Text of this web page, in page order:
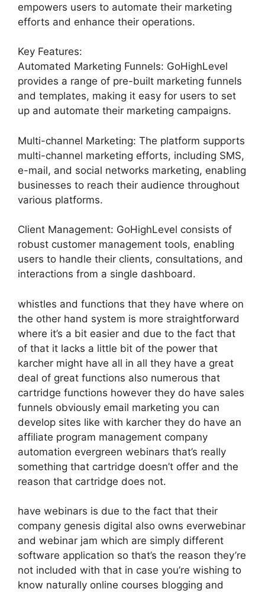
empowers users to automate their marketing
efforts and enhance their operations.
Key Features:
Automated Marketing Funnels: GoHighLevel
provides a range of pre-built marketing funnels
and templates, making it easy for users to set
up and automate their marketing campaigns.
Multi-channel Marketing: The platform supports
multi-channel marketing efforts, including SMS,
e-mail, and social networks marketing, enabling
businesses to reach their audience throughout
various platforms.
Client Management: GoHighLevel consists of
robust customer management tools, enabling
users to handle their clients, consultations, and
interactions from a single dashboard.
whistles and functions that they have where on
the other hand system is more straightforward
where it’s a bit easier and due to the fact that
of that it lacks a little bit of the power that
karcher might have all in all they have a great
deal of great functions also numerous that
cartridge functions however they do have sales
funnels obviously email marketing you can
develop sites like with karcher they do have an
affiliate program management company
automation evergreen webinars that’s really
something that cartridge doesn’t offer and the
reason that cartridge does not.
have webinars is due to the fact that their
company genesis digital also owns everwebinar
and webinar jam which are simply different
software application so that’s the reason they’re
not included with that in case you’re wishing to
know naturally online courses blogging and